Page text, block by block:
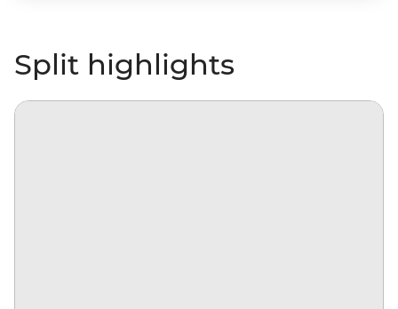
Split highlights